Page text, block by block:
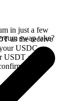
in just a few
as the receive
USDC on
USDT arrives
on the
swap take?